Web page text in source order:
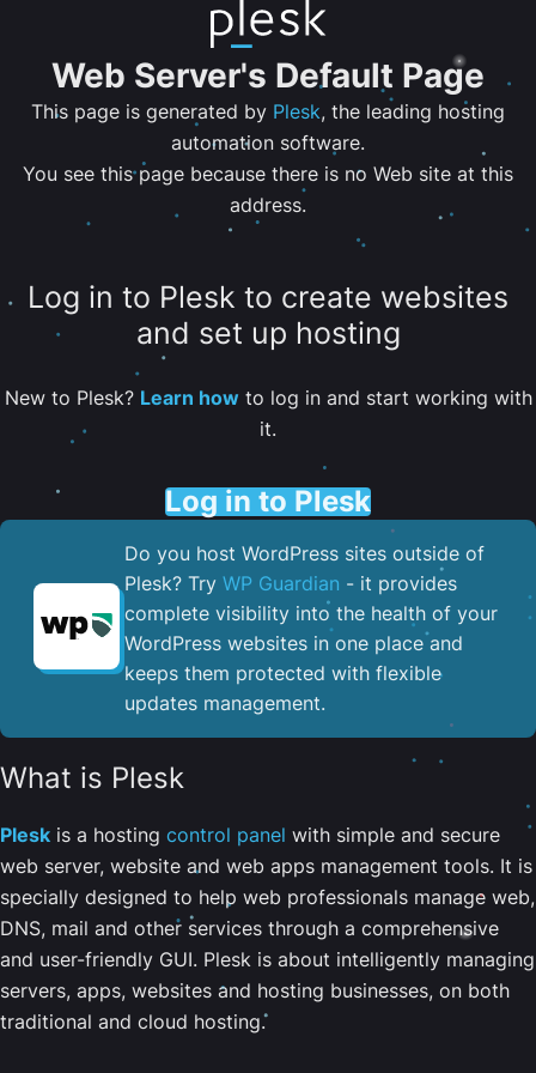
Web Server's Default Page
This page is generated by Plesk, the leading hosting
automation software.
You see this page because there is no Web site at this
address.
Log in to Plesk to create websites
and set up hosting
New to Plesk? Learn howto log in and start working with
it.
Log in to Plesk
Do you host WordPress sites outside of
Plesk? Try WP Guardian - it provides
complete visibility into the health of your
WordPress websites in one place and
keeps them protected with flexible
updates management.
What is Plesk
Plesk is a hosting control panel with simple and secure
web server, website and web apps management tools. It is
specially designed to help web professionals manage web,
DNS, mail and other services through a comprehensive
and user-friendly GUI. Plesk is about intelligently managing
servers, apps, websites and hosting businesses, on both
traditional and cloud hosting.